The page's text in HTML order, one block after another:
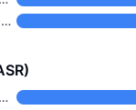
Ministral 3 8B Base 2512
DeepSeek R1 Distill Llama 8B